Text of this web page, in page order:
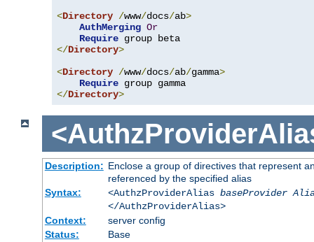
<Directory /www/docs/ab>
AuthMerging Or
Require
</Directory>
<Directory /www/docs/ab/gamma>
Require
</Directory>
Description: Enclose a group of directives that represent
referenced by the specified alias
Syntax:
<AuthzProviderAlias baseProvider
</AuthzProviderAlias>
Context:
server config
Status:
Base